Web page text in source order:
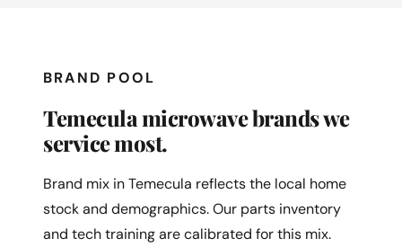
BRAND POOL
Temecula microwave brands we
service most.
Brand mix in Temecula reflects the local home
stock and demographics. Our parts inventory
and tech training are calibrated for this mix.